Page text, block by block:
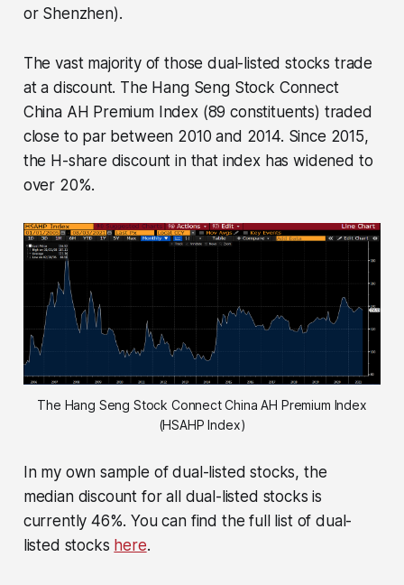
or Shenzhen).
The vast majority of those dual-listed stocks trade
at a discount. The Hang Seng Stock Connect
China AH Premium Index (89 constituents) traded
close to par between 2010 and 2014. Since 2015,
the H-share discount in that index has widened to
over 20%.
The Hang Seng Stock Connect China AH Premium Index
(HSAHP Index)
In my own sample of dual-listed stocks, the
median discount for all dual-listed stocks is
currently 46%. You can find the full list of dual-
listed stocks here.